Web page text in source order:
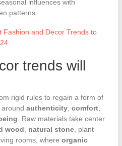
influences with
patterns.
Fashion and Decor Trends to
trends will
rigid rules to regain a form of
authenticity, comfort,
. Raw materials take center
wood natural stone, plant
rooms, where organic